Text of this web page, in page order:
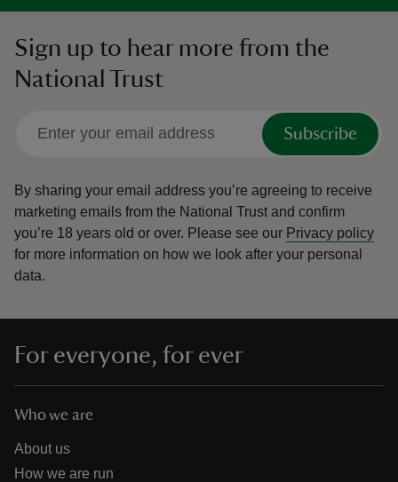
Sign up to hear more from the
National Trust
Subscribe
By sharing your email address you’re agreeing to receive
marketing emails from the National Trust and confirm
you’re 18 years old or over. Please see our Privacy policy
for more information on how we look after your personal
data.
For everyone, for ever
Who we are
About us
How we are run